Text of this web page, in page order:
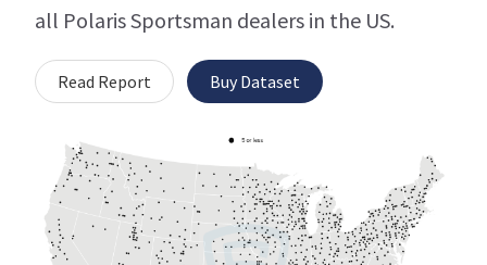
all Polaris Sportsman dealers in the US.
Read Report Buy Dataset